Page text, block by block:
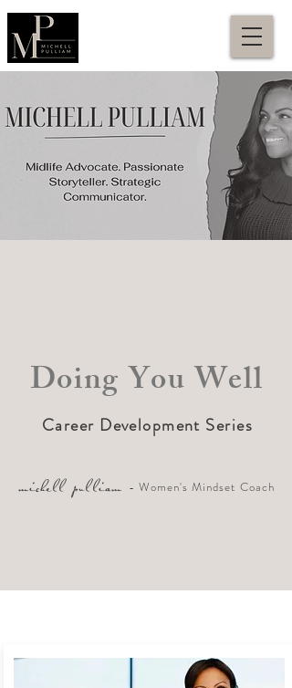
Doing You Well
Career Development Series
michell pulliam - Women's Mindset Coach